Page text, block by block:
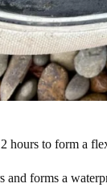
hours to form a
and forms a